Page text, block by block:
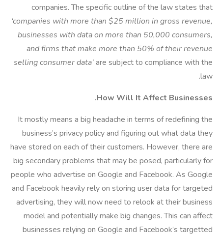
companies. The specific outline of the law states that
‘companies with more than $25 million in gross revenue,
businesses with data on more than 50,000 consumers,
and firms that make more than 50% of their revenue
selling consumer data’are subject to compliance with the
law.
How Will It Affect Businesses.
It mostly means a big headache in terms of redefining the
business’s privacy policy and figuring out what data they
have stored on each of their customers. However, there are
big secondary problems that may be posed, particularly for
people who advertise on Google and Facebook. As Google
and Facebook heavily rely on storing user data for targeted
advertising, they will now need to relook at their business
model and potentially make big changes. This can affect
businesses relying on Google and Facebook’s targetted